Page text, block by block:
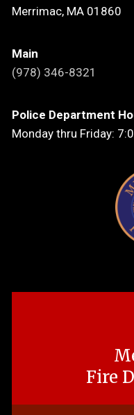
Merrimac, MA 01860
Main
(978) 346-8321
Police Department
Monday thru Friday:
Fire